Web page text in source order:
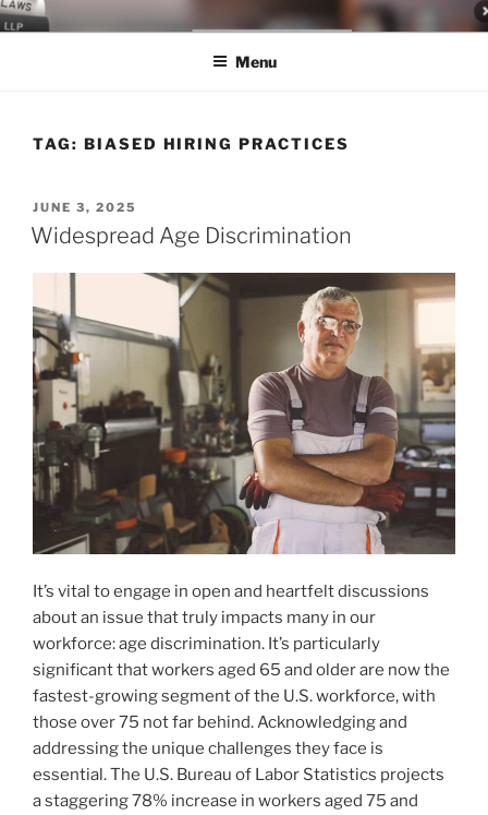
Skip
to
LEGAL NEWS BLOG
World Class Representation in Employment Law, Consumer Rights,
Menu
TAG: BIASED HIRING PRACTICES
POSTED
ON
JUNE 3, 2025
Widespread Age Discrimination
It’s vital to engage in open and heartfelt discussions
about an issue that truly impacts many in our
workforce: age discrimination. It’s particularly
significant that workers aged 65 and older are now the
fastest-growing segment of the U.S. workforce, with
those over 75 not far behind. Acknowledging and
addressing the unique challenges they face is
essential. The U.S. Bureau of Labor Statistics projects
a staggering 78% increase in workers aged 75 and